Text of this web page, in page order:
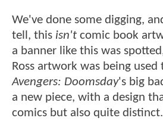
We've done some digging,
tell, this isn't comic book
a banner like this was
Ross artwork was being used
Avengers: Doomsday's big
a new piece, with a design
comics but also quite distinct.